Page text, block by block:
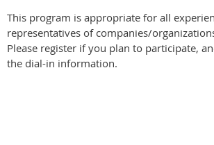
This program is appropriate for all
representatives of companies/
Please register if you plan to participate,
the dial-in information.